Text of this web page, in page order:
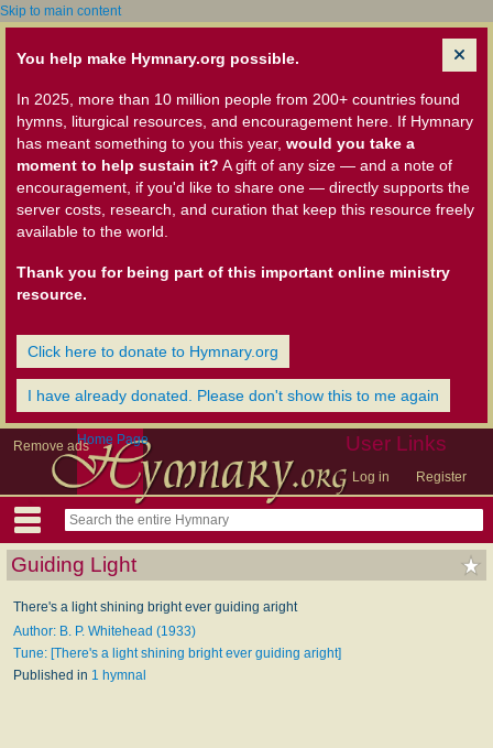
Skip to main content
You help make Hymnary.org possible.
In 2025, more than 10 million people from 200+ countries found
hymns, liturgical resources, and encouragement here. If Hymnary
has meant something to you this year, would you take a
moment to help sustain it? A gift of any size — and a note of
encouragement, if you'd like to share one — directly supports the
server costs, research, and curation that keep this resource freely
available to the world.
Thank you for being part of this important online ministry
resource.
Click here to donate to Hymnary.org
I have already donated. Please don't show this to me again
Remove ads User Links
Log in Register
Home Page
Guiding Light
There's a light shining bright ever guiding aright
Author: B. P. Whitehead (1933)
Tune: [There's a light shining bright ever guiding aright]
Published in 1 hymnal